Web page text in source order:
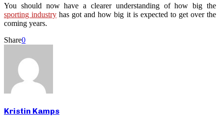
You should now have a clearer understanding of how big the
sporting industry has got and how big it is expected to get over the
coming years.
Share0
Kristin Kamps